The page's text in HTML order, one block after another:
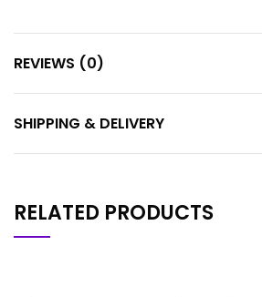
REVIEWS (0)
SHIPPING & DELIVERY
RELATED PRODUCTS